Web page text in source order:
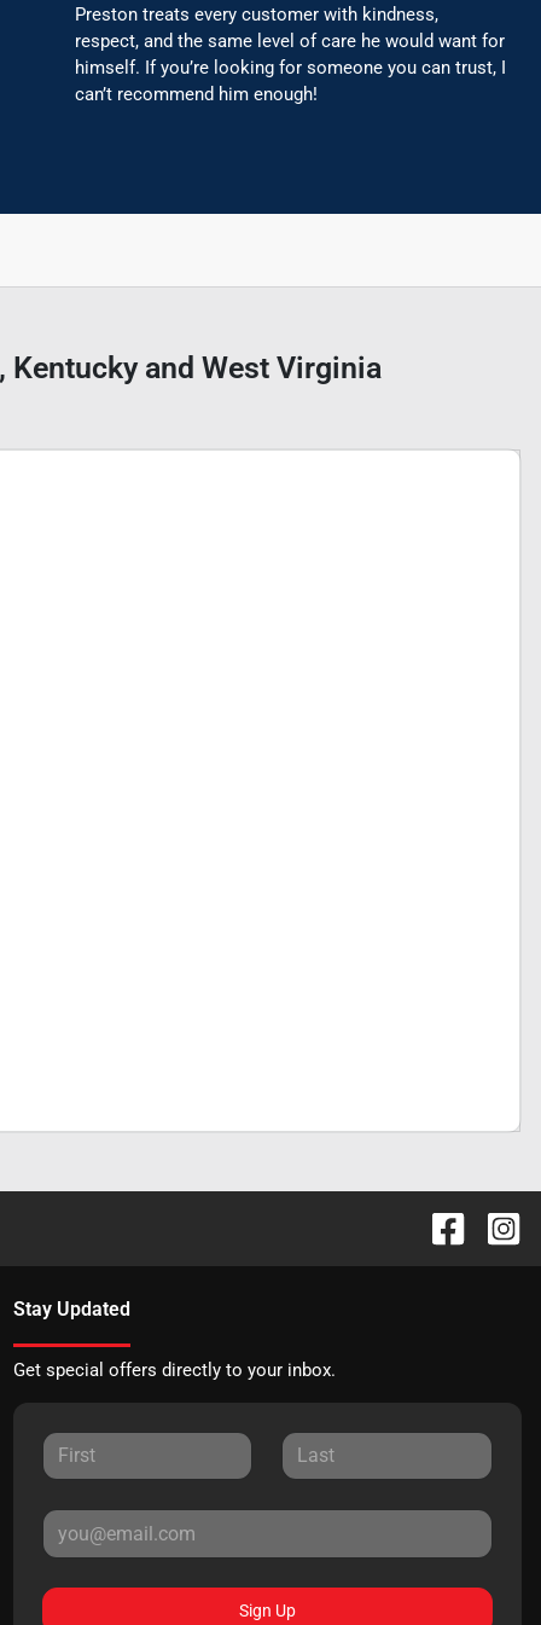
Preston treats every customer with kindness,
respect, and the same level of care he would want for
himself. If you’re looking for someone you can trust, I
can’t recommend him enough!
and West Virginia
Stay Updated
Get special offers directly to your inbox.
Sign Up